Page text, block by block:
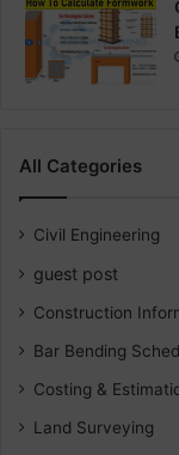
All Categories
Civil Engineering
guest post
Construction
Bar Bending
Costing &
Land Surveying